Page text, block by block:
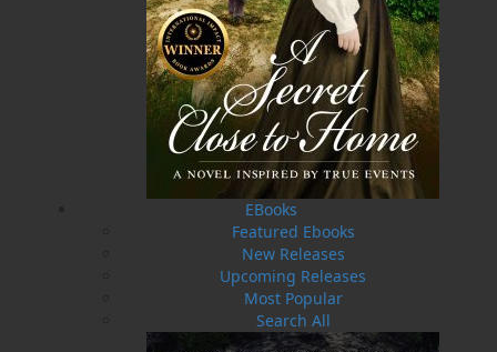
EBooks
Featured Ebooks
New Releases
Upcoming Releases
Most Popular
Search All
One of Canada's favourite storytellers is back
with a collection of classic ghost stories for
young readers. If you dare, make your
acquaintance with dark-cloaked ladies gliding
through the silent streets, headless men fished
out of the ocean’s depths, and clutching hands
reaching out of the inky darkness. Author and
storyteller Dale Jarvis has put together a
collection of spooky stories from Newfoundland
and Labrador, along with ghastly tales hand-
picked from haunted spots around the world,
and he has retold them in his own wonderfully
creepy style. All author's royalties from
will be donated to the Camp Delight
Children's Oncology Camp, a project of the
Candlelighters Association of Newfoundland